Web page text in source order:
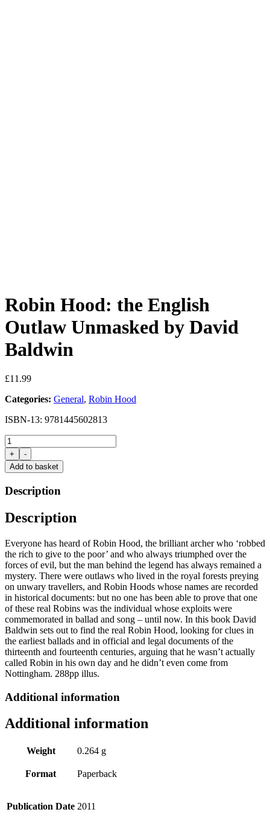
Robin Hood: the English
Outlaw Unmasked by David
Baldwin
£11.99
Categories: General, Robin Hood
ISBN-13: 9781445602813
Robin
Hood:
the
English
Unmasked
David
+
-
Add to basket
Description
Description
Everyone has heard of Robin Hood, the brilliant archer who ‘robbed
the rich to give to the poor’ and who always triumphed over the
forces of evil, but the man behind the legend has always remained a
mystery. There were outlaws who lived in the royal forests preying
on unwary travellers, and Robin Hoods whose names are recorded
in historical documents: but no one has been able to prove that one
of these real Robins was the individual whose exploits were
commemorated in ballad and song – until now. In this book David
Baldwin sets out to find the real Robin Hood, looking for clues in
the earliest ballads and in official and legal documents of the
thirteenth and fourteenth centuries, arguing that he wasn’t actually
called Robin in his own day and he didn’t even come from
Nottingham. 288pp illus.
Additional information
Additional information
Weight 0.264 g
Format Paperback
Publication Date 2011